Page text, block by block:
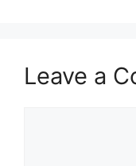
Leave a